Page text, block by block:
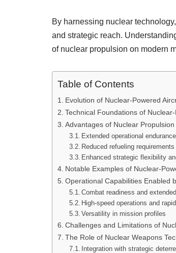
By harnessing nuclear
and strategic reach.
of nuclear propulsion on modern
Table of Contents
Evolution of Nuclear-Powered
Technical Foundations of
Advantages of Nuclear
Extended operational
Reduced refueling
Enhanced strategic flexibility
Notable Examples of Nuclear-
Operational Capabilities Enabled
Combat readiness and
High-speed operations and
Versatility in mission profiles
Challenges and Limitations of
The Role of Nuclear Weapons
Integration with strategic